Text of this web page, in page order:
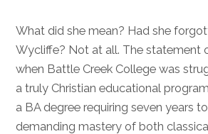
What did she mean? Had she
Wycliffe? Not at all. The statement
when Battle Creek College was
a truly Christian educational
a BA degree requiring seven years
demanding mastery of both